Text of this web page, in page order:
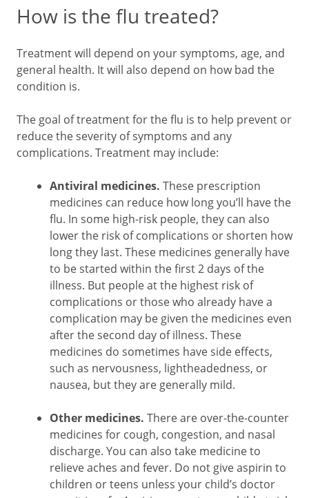
How is the flu treated?
Treatment will depend on your symptoms, age, and
general health. It will also depend on how bad the
condition is.
The goal of treatment for the flu is to help prevent or
reduce the severity of symptoms and any
complications. Treatment may include:
Antiviral medicines. These prescription
medicines can reduce how long you’ll have the
flu. In some high-risk people, they can also
lower the risk of complications or shorten how
long they last. These medicines generally have
to be started within the first 2 days of the
illness. But people at the highest risk of
complications or those who already have a
complication may be given the medicines even
after the second day of illness. These
medicines do sometimes have side effects,
such as nervousness, lightheadedness, or
nausea, but they are generally mild.
Other medicines. There are over-the-counter
medicines for cough, congestion, and nasal
discharge. You can also take medicine to
relieve aches and fever. Do not give aspirin to
children or teens unless your child’s doctor